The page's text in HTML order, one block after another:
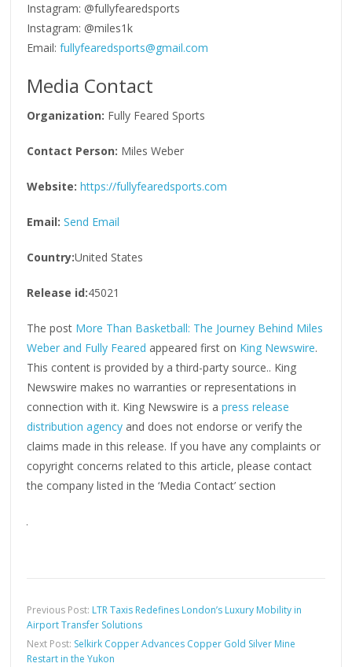
Instagram: @fullyfearedsports
Instagram: @miles1k
Email:fullyfearedsports@gmail.com
Media Contact
Organization: Fully Feared Sports
Contact Person: Miles Weber
Website: https://fullyfearedsports.com
Email: Send Email
Country:United States
Release id:45021
The post More Than Basketball: The Journey Behind Miles
Weber and Fully Feared appeared first on King Newswire.
This content is provided by a third-party source.. King
Newswire makes no warranties or representations in
connection with it. King Newswire is apress release
distribution agency and does not endorse or verify the
claims made in this release. If you have any complaints or
copyright concerns related to this article, please contact
the company listed in the ‘Media Contact’ section
Previous Post: LTR Taxis Redefines London’s Luxury Mobility in
Airport Transfer Solutions
Next Post: Selkirk Copper Advances Copper Gold Silver Mine
Restart in the Yukon